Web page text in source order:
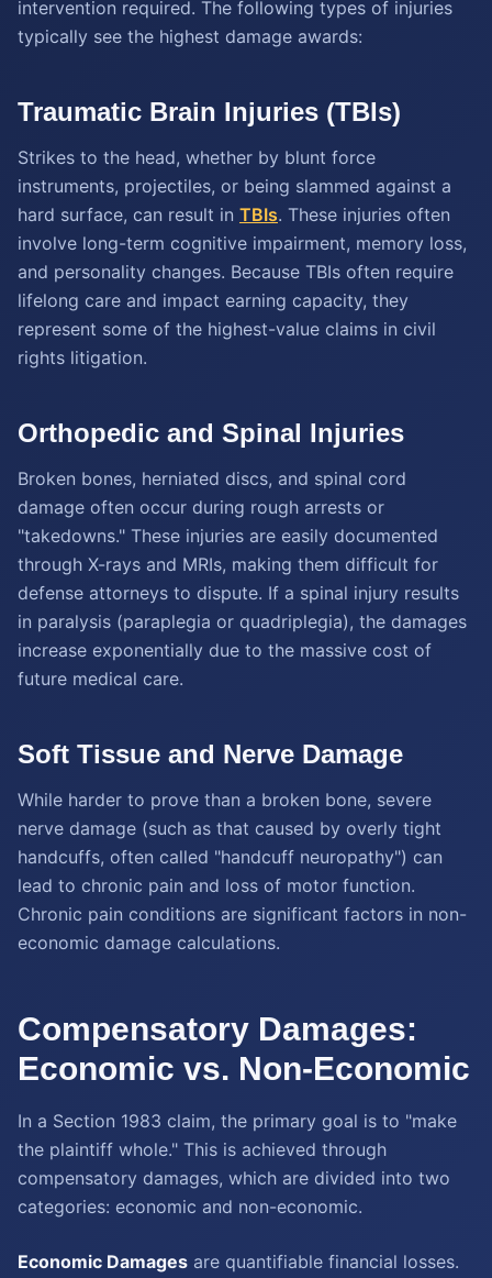
intervention required. The following types of injuries
typically see the highest damage awards:
Traumatic Brain Injuries (TBIs)
Strikes to the head, whether by blunt force
instruments, projectiles, or being slammed against a
hard surface, can result in TBIs. These injuries often
involve long-term cognitive impairment, memory loss,
and personality changes. Because TBIs often require
lifelong care and impact earning capacity, they
represent some of the highest-value claims in civil
rights litigation.
Orthopedic and Spinal Injuries
Broken bones, herniated discs, and spinal cord
damage often occur during rough arrests or
"takedowns." These injuries are easily documented
through X-rays and MRIs, making them difficult for
defense attorneys to dispute. If a spinal injury results
in paralysis (paraplegia or quadriplegia), the damages
increase exponentially due to the massive cost of
future medical care.
Soft Tissue and Nerve Damage
While harder to prove than a broken bone, severe
nerve damage (such as that caused by overly tight
handcuffs, often called "handcuff neuropathy") can
lead to chronic pain and loss of motor function.
Chronic pain conditions are significant factors in non-
economic damage calculations.
Compensatory Damages:
Economic vs. Non-Economic
In a Section 1983 claim, the primary goal is to "make
the plaintiff whole." This is achieved through
compensatory damages, which are divided into two
categories: economic and non-economic.
Economic Damages are quantifiable financial losses.